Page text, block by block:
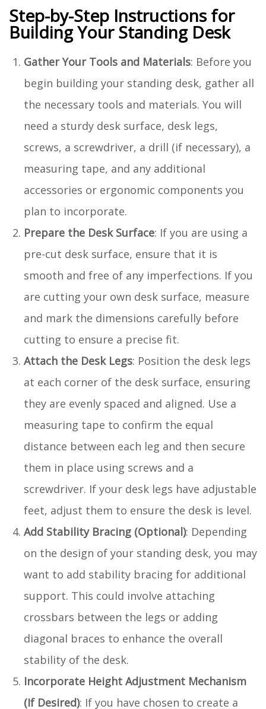
Step-by-Step Instructions for
Building Your Standing Desk
Gather Your Tools and Materials: Before you
begin building your standing desk, gather all
the necessary tools and materials. You will
need a sturdy desk surface, desk legs,
screws, a screwdriver, a drill (if necessary), a
measuring tape, and any additional
accessories or ergonomic components you
plan to incorporate.
Prepare the Desk Surface: If you are using a
pre-cut desk surface, ensure that it is
smooth and free of any imperfections. If you
are cutting your own desk surface, measure
and mark the dimensions carefully before
cutting to ensure a precise fit.
Attach the Desk Legs: Position the desk legs
at each corner of the desk surface, ensuring
they are evenly spaced and aligned. Use a
measuring tape to confirm the equal
distance between each leg and then secure
them in place using screws and a
screwdriver. If your desk legs have adjustable
feet, adjust them to ensure the desk is level.
Add Stability Bracing (Optional): Depending
on the design of your standing desk, you may
want to add stability bracing for additional
support. This could involve attaching
crossbars between the legs or adding
diagonal braces to enhance the overall
stability of the desk.
Incorporate Height Adjustment Mechanism
(If Desired): If you have chosen to create a